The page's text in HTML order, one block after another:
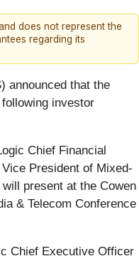
does not represent the
regarding its
announced that the
investor
Chief Financial
President of Mixed-
present at the Cowen
& Telecom Conference
Chief Executive Officer